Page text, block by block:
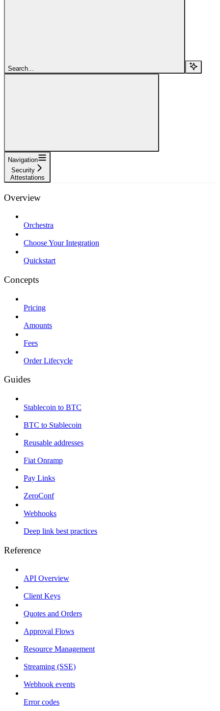
Search...
Navigation
Security
Attestations
Overview
Orchestra
Choose Your Integration
Quickstart
Concepts
Pricing
Amounts
Fees
Order Lifecycle
Guides
Stablecoin to BTC
BTC to Stablecoin
Reusable addresses
Fiat Onramp
Pay Links
ZeroConf
Webhooks
Deep link best practices
Reference
API Overview
Client Keys
Quotes and Orders
Approval Flows
Resource Management
Streaming (SSE)
Webhook events
Error codes